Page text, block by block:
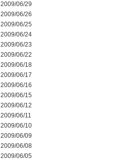
2009/06/29
2009/06/26
2009/06/25
2009/06/24
2009/06/23
2009/06/22
2009/06/18
2009/06/17
2009/06/16
2009/06/15
2009/06/12
2009/06/11
2009/06/10
2009/06/09
2009/06/08
2009/06/05